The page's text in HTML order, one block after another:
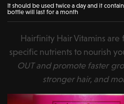
It should be used twice a day and it
bottle will last for a month
Hairfinity Hair Vitamins
specific nutrients to nourish
OUT and promote faster
stronger hair, and